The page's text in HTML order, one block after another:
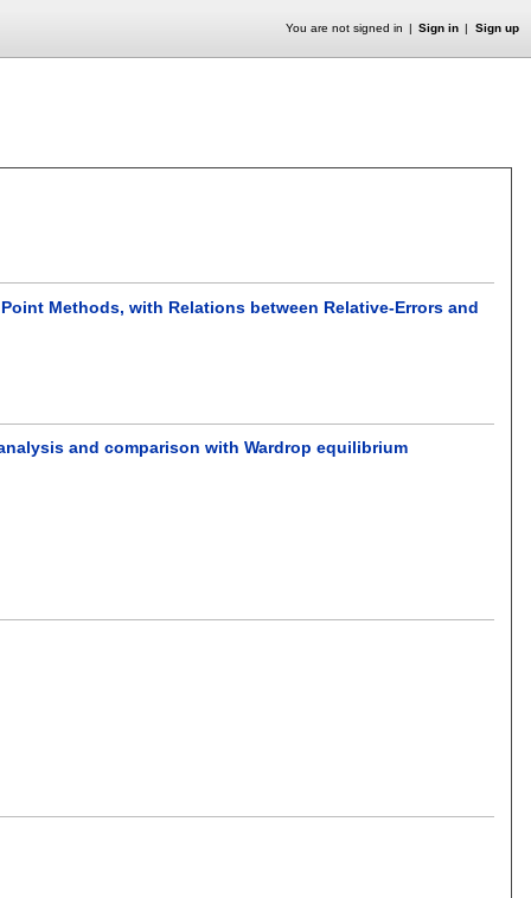
You are not signed in Sign in Sign up
Methods, with Relations between Relative-Errors and
and comparison with Wardrop equilibrium